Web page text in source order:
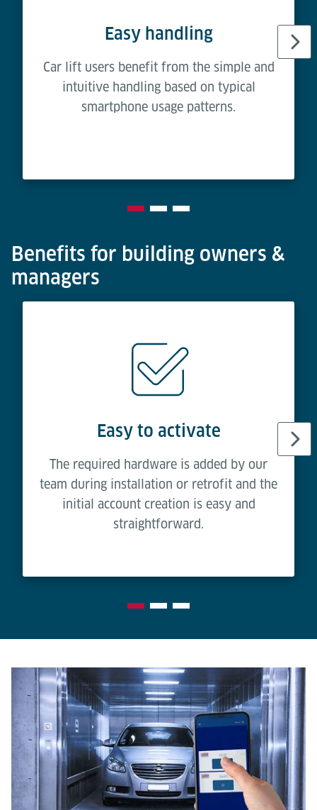
Easy handling
Car lift users benefit from the simple and
intuitive handling based on typical
smartphone usage patterns.
Benefits for building owners &
managers
Easy to activate
The required hardware is added by our
team during installation or retrofit and the
initial account creation is easy and
straightforward.